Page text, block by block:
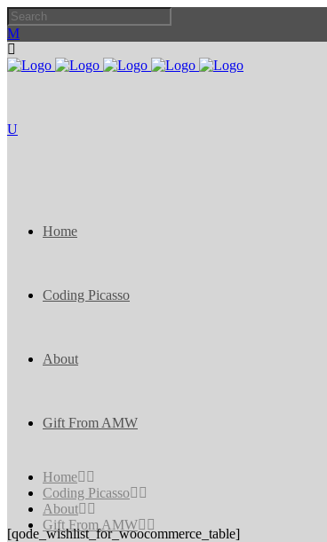
Home
Coding Picasso
About
Gift From AMW
Home
Coding Picasso
About
Gift From AMW
[qode_wishlist_for_woocommerce_table]